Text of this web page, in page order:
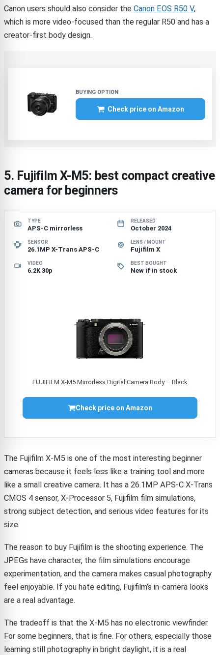
Canon users should also consider the Canon EOS R50 V,
which is more video-focused than the regular R50 and has a
creator-first body design.
Check price on Amazon
5. Fujifilm X-M5: best compact creative
camera for beginners
TYPE
APS-C mirrorless
RELEASED
October 2024
SENSOR
26.1MP X-Trans APS-C
LENS / MOUNT
Fujifilm X
VIDEO
6.2K 30p
BEST BOUGHT
New if in stock
FUJIFILM X-M5 Mirrorless Digital Camera Body – Black
Check price on Amazon
The Fujifilm X-M5 is one of the most interesting beginner
cameras because it feels less like a training tool and more
like a small creative camera. It has a 26.1MP APS-C X-Trans
CMOS 4 sensor, X-Processor 5, Fujifilm film simulations,
strong subject detection, and serious video features for its
size.
The reason to buy Fujifilm is the shooting experience. The
JPEGs have character, the film simulations encourage
experimentation, and the camera makes casual photography
feel enjoyable. If you hate editing, Fujifilm’s in-camera looks
are a real advantage.
The tradeoff is that the X-M5 has no electronic viewfinder.
For some beginners, that is fine. For others, especially those
learning still photography in bright daylight, it is a real